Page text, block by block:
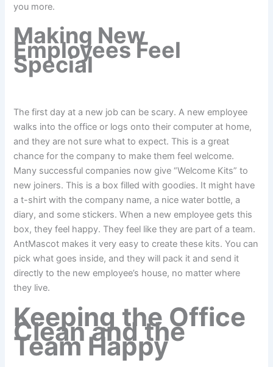
you more.
Making New
Employees Feel
Special
The first day at a new job can be scary. A new employee
walks into the office or logs onto their computer at home,
and they are not sure what to expect. This is a great
chance for the company to make them feel welcome.
Many successful companies now give “Welcome Kits” to
new joiners. This is a box filled with goodies. It might have
a t-shirt with the company name, a nice water bottle, a
diary, and some stickers. When a new employee gets this
box, they feel happy. They feel like they are part of a team.
AntMascot makes it very easy to create these kits. You can
pick what goes inside, and they will pack it and send it
directly to the new employee’s house, no matter where
they live.
Keeping the Office
Clean and the
Team Happy